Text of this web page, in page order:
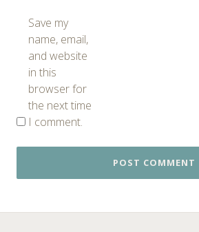
Save my
name, email,
and website
in this
browser for
the next time
I comment.